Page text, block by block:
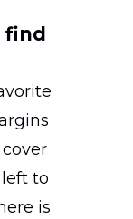
find
to
is